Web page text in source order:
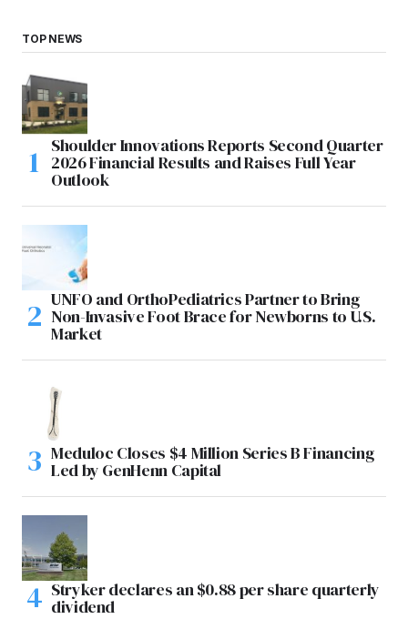
TOP NEWS
Shoulder Innovations Reports Second Quarter
2026 Financial Results and Raises Full Year
Outlook
UNFO and OrthoPediatrics Partner to Bring
Non-Invasive Foot Brace for Newborns to U.S.
Market
Meduloc Closes $4 Million Series B Financing
Led by GenHenn Capital
Stryker declares an $0.88 per share quarterly
dividend